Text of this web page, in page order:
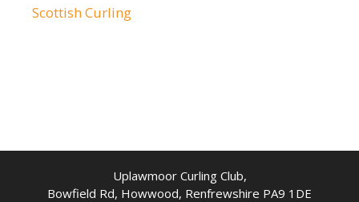
Scottish Curling
Uplawmoor Curling Club,
Bowfield Rd, Howwood, Renfrewshire PA9 1DE